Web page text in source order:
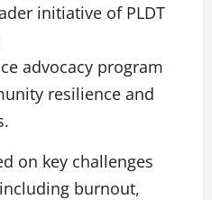
initiative of PLDT
advocacy program
resilience and
on key challenges
burnout,